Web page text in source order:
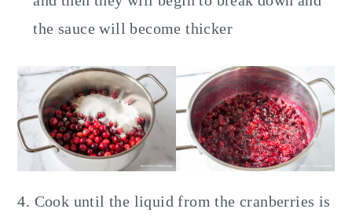
the sauce will become thicker
4. Cook until the liquid from the cranberries is